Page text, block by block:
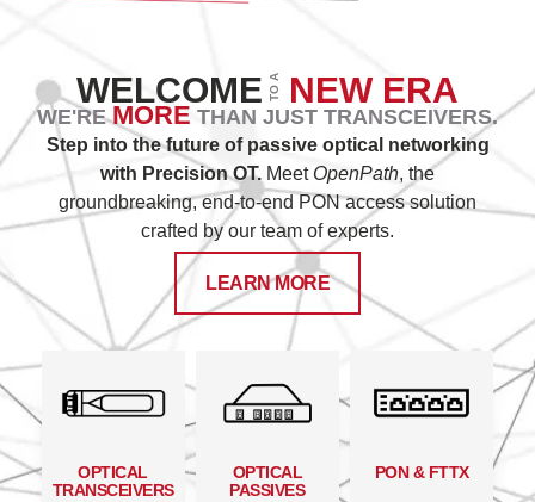
WELCOMETO A NEW ERA
WE'REMORE THAN JUST TRANSCEIVERS.
Step into the future of passive optical networking
with Precision OT. Meet OpenPath, the
groundbreaking, end-to-end PON access solution
crafted by our team of experts.
LEARN MORE
OPTICAL
TRANSCEIVERS
OPTICAL
PASSIVES
PON & FTTX